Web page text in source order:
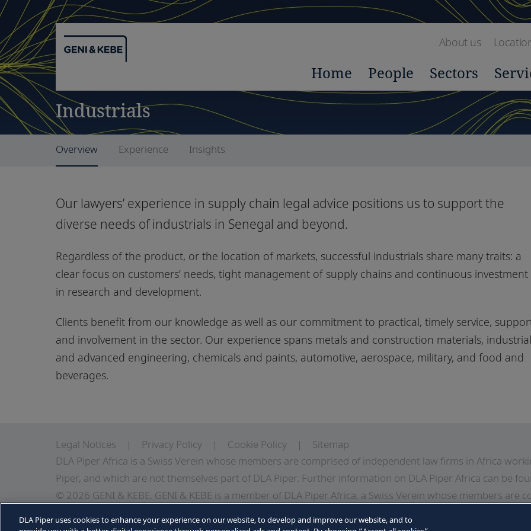
About us
Home People Sectors
Industrials
Overview Experience Insights
Our lawyers’ experience in supply chain legal advice positions us to support the
diverse needs of industrials in Senegal and beyond.
Regardless of the product, or the location of markets, successful industrials share many traits: a
clear focus on customers’ needs, tight management of supply chains and continuous investment
in research and development.
Clients benefit from our knowledge as well as our commitment to practical, timely service,
and involvement in the sector. Our experience spans metals and construction materials, industrial
and advanced engineering, chemicals and paints, automotive, aerospace, military, and food and
beverages.
Legal Notices Privacy Policy Cookie Policy
Sitemap
DLA Piper Africa is a Swiss Verein whose members are comprised of independent law firms in Africa
Piper, and which are not themselves part of DLA Piper. Further information on DLA Piper Africa can be
© 2026 GENI & KEBE. GENI & KEBE is a member of DLA Piper Africa, a Swiss Verein whose members are
DLA Piper uses cookies to enhance your experience on our website, to develop and improve our website, and to